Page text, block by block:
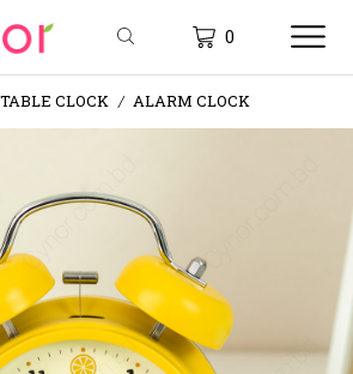
0
TABLE CLOCK / ALARM CLOCK